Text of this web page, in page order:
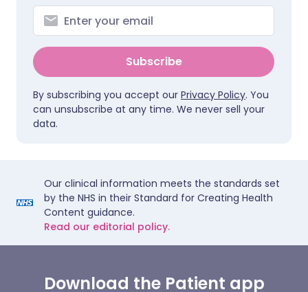
Subscribe
By subscribing you accept our Privacy Policy. You
can unsubscribe at any time. We never sell your
data.
Our clinical information meets the standards set
by the NHS in their Standard for Creating Health
Content guidance.
Read our editorial policy.
Download the Patient app